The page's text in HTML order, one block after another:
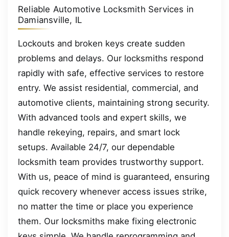
Reliable Automotive Locksmith Services in
Damiansville, IL
Lockouts and broken keys create sudden
problems and delays. Our locksmiths respond
rapidly with safe, effective services to restore
entry. We assist residential, commercial, and
automotive clients, maintaining strong security.
With advanced tools and expert skills, we
handle rekeying, repairs, and smart lock
setups. Available 24/7, our dependable
locksmith team provides trustworthy support.
With us, peace of mind is guaranteed, ensuring
quick recovery whenever access issues strike,
no matter the time or place you experience
them. Our locksmiths make fixing electronic